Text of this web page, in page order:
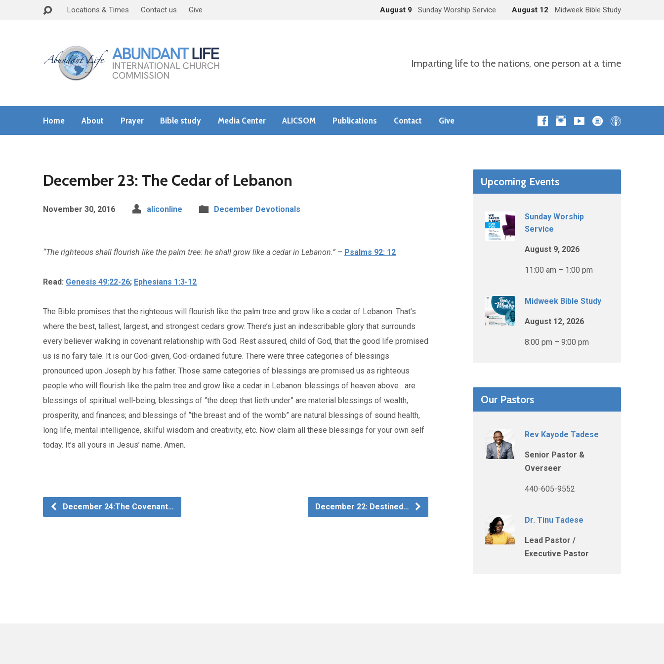
Locations & Times Contact us Give August 9 Sunday Worship Service August 12 Midweek Bible Study
Imparting life to the nations, one person at a time
Home About Prayer Bible study Media Center ALICSOM Publications Contact Give
December 23: The Cedar of Lebanon
November 30, 2016 aliconline December Devotionals
“The righteous shall flourish like the palm tree: he shall grow like a cedar in Lebanon.” – Psalms 92: 12
Read: Genesis 49:22-26; Ephesians 1:3-12
The Bible promises that the righteous will flourish like the palm tree and grow like a cedar of Lebanon. That’s
where the best, tallest, largest, and strongest cedars grow. There’s just an indescribable glory that surrounds
every believer walking in covenant relationship with God. Rest assured, child of God, that the good life promised
us is no fairy tale. It is our God-given, God-ordained future. There were three categories of blessings
pronounced upon Joseph by his father. Those same categories of blessings are promised us as righteous
people who will flourish like the palm tree and grow like a cedar in Lebanon: blessings of heaven above are
blessings of spiritual well-being; blessings of “the deep that lieth under” are material blessings of wealth,
prosperity, and finances; and blessings of “the breast and of the womb” are natural blessings of sound health,
long life, mental intelligence, skilful wisdom and creativity, etc. Now claim all these blessings for your own self
today. It’s all yours in Jesus’ name. Amen.
December 24:The Covenant… December 22: Destined…
Upcoming Events
Sunday Worship
Service
August 9, 2026
11:00 am – 1:00 pm
Midweek Bible Study
August 12, 2026
8:00 pm – 9:00 pm
Our Pastors
Rev Kayode Tadese
Senior Pastor &
Overseer
440-605-9552
Dr. Tinu Tadese
Lead Pastor /
Executive Pastor